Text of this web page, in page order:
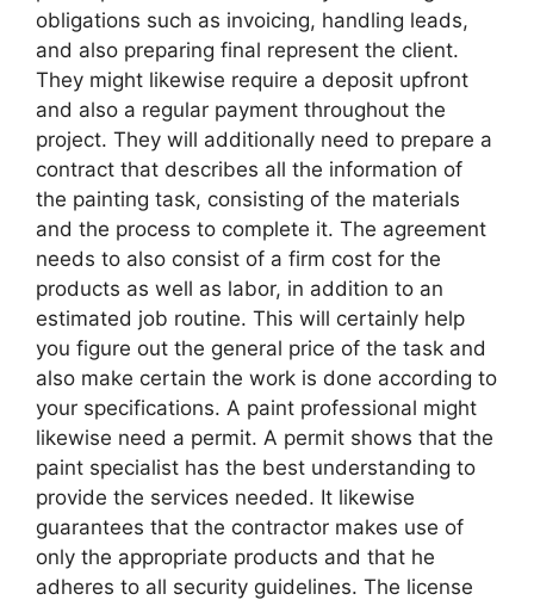
obligations such as invoicing, handling leads,
and also preparing final represent the client.
They might likewise require a deposit upfront
and also a regular payment throughout the
project. They will additionally need to prepare a
contract that describes all the information of
the painting task, consisting of the materials
and the process to complete it. The agreement
needs to also consist of a firm cost for the
products as well as labor, in addition to an
estimated job routine. This will certainly help
you figure out the general price of the task and
also make certain the work is done according to
your specifications. A paint professional might
likewise need a permit. A permit shows that the
paint specialist has the best understanding to
provide the services needed. It likewise
guarantees that the contractor makes use of
only the appropriate products and that he
adheres to all security guidelines. The license